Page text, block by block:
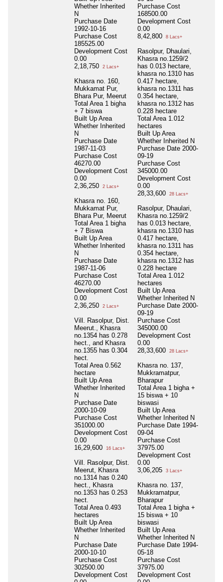
Whether Inherited
N
Purchase Date
1992-10-16
Purchase Cost
185525.00
Development Cost
0.00
2,18,750
2 Lacs+
Khasra no. 160,
Mukkamat Pur,
Bhara Pur, Meerut
Total Area 1 bigha
+ 7 biswa
Built Up Area
Whether Inherited
N
Purchase Date
1987-11-03
Purchase Cost
46270.00
Development Cost
0.00
2,36,250
2 Lacs+
Khasra no. 160,
Mukkamat Pur,
Bhara Pur, Meerut
Total Area 1 bigha
+ 7 Biswa
Built Up Area
Whether Inherited
N
Purchase Date
1987-11-06
Purchase Cost
46270.00
Development Cost
0.00
2,36,250
2 Lacs+
Vill. Rasolpur, Dist.
Meerut., Khasra
no.1354 has 0.278
hect., and Khasra
no.1355 has 0.304
hect.
Total Area 0.562
hectare
Built Up Area
Whether Inherited
N
Purchase Date
2000-10-09
Purchase Cost
351000.00
Development Cost
0.00
16,29,600
16 Lacs+
Vill. Rasolpur, Dist.
Meerut, Khasra
no.1314 has 0.240
hect., Khasra
no.1353 has 0.253
hect.
Total Area 0.493
hectares
Built Up Area
Whether Inherited
N
Purchase Date
2000-10-10
Purchase Cost
302500.00
Development Cost
Purchase Cost
168500.00
Development Cost
0.00
8,42,800
8 Lacs+
Rasolpur, Dhaulari,
Khasra no.1259/2
has 0.013 hectare,
khasra no.1310 has
0.417 hectare,
khasra no.1311 has
0.354 hectare,
khasra no.1312 has
0.228 hectare
Total Area 1.012
hectares
Built Up Area
Whether Inherited N
Purchase Date 2000-
09-19
Purchase Cost
345000.00
Development Cost
0.00
28,33,600
28 Lacs+
Rasolpur, Dhaulari,
Khasra no.1259/2
has 0.013 hectare,
khasra no.1310 has
0.417 hectare,
khasra no.1311 has
0.354 hectare,
khasra no.1312 has
0.228 hectare
Total Area 1.012
hectares
Built Up Area
Whether Inherited N
Purchase Date 2000-
09-19
Purchase Cost
345000.00
Development Cost
0.00
28,33,600
28 Lacs+
Khasra no. 137,
Mukkramatpur,
Bharapur
Total Area 1 bigha +
15 biswa + 10
biswasi
Built Up Area
Whether Inherited N
Purchase Date 1994-
09-04
Purchase Cost
37975.00
Development Cost
0.00
3,06,205
3 Lacs+
Khasra no. 137,
Mukkramatpur,
Bharapur
Total Area 1 bigha +
15 biswa + 10
biswasi
Built Up Area
Whether Inherited N
Purchase Date 1994-
05-18
Purchase Cost
37975.00
Development Cost